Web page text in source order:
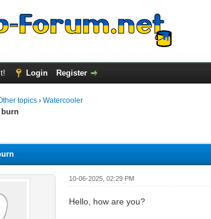
Login Register
topics ›Watercooler
burn
10-06-2025, 02:29 PM
Hello, how are you?